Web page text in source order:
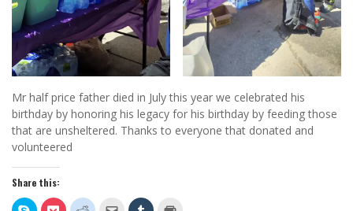
Mr half price father died in July this year we celebrated his
birthday by honoring his legacy for his birthday by feeding those
that are unsheltered. Thanks to everyone that donated and
volunteered
Share this:
Click
Click Click Click Click